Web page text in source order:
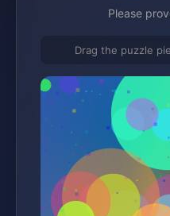
Please
Drag the puzzle